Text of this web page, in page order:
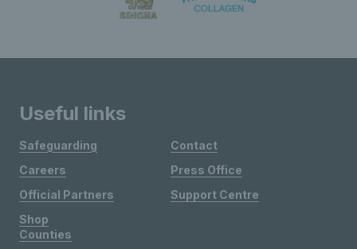
Useful links
Safeguarding
Careers
Official Partners
Shop
Contact
Press Office
Support Centre
Counties